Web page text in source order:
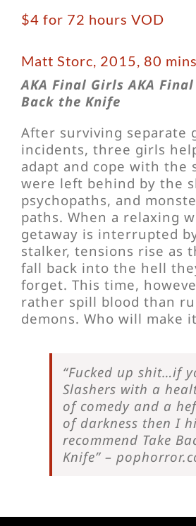
$4 for 72 hours VOD
Matt Storc, 2015, 80 mins
AKA Final Girls AKA
Back the Knife
After surviving separate
incidents, three girls
adapt and cope with the
were left behind by the
psychopaths, and
paths. When a relaxing
getaway is interrupted
stalker, tensions rise as
fall back into the hell
forget. This time,
rather spill blood than
demons. Who will make
“Fucked up shit…if
Slashers with a
of comedy and a
of darkness then I
recommend Take
Knife” –